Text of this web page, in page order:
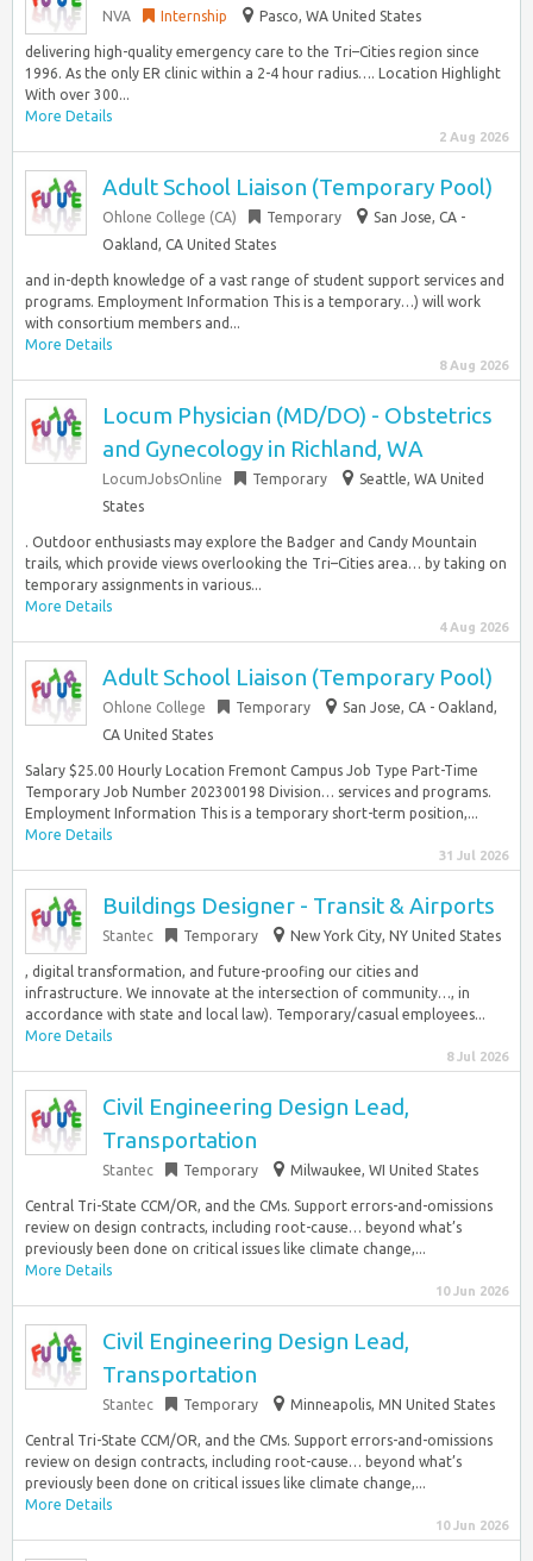
NVA Internship Pasco, WA United States
delivering high-quality emergency care to the Tri–Cities region since
1996. As the only ER clinic within a 2-4 hour radius…. Location Highlight
With over 300...
More Details
2 Aug 2026
Adult School Liaison (Temporary Pool)
Ohlone College (CA) Temporary
San Jose, CA -
Oakland, CA United States
and in-depth knowledge of a vast range of student support services and
programs. Employment Information This is a temporary…) will work
with consortium members and...
More Details
8 Aug 2026
Locum Physician (MD/DO) - Obstetrics
and Gynecology in Richland, WA
LocumJobsOnline Temporary
Seattle, WA United
States
. Outdoor enthusiasts may explore the Badger and Candy Mountain
trails, which provide views overlooking the Tri–Cities area… by taking on
temporary assignments in various...
More Details
4 Aug 2026
Adult School Liaison (Temporary Pool)
Ohlone College Temporary
San Jose, CA - Oakland,
CA United States
Salary $25.00 Hourly Location Fremont Campus Job Type Part-Time
Temporary Job Number 202300198 Division… services and programs.
Employment Information This is a temporary short-term position,...
More Details
31 Jul 2026
Buildings Designer - Transit & Airports
Stantec Temporary New York City, NY United States
, digital transformation, and future-proofing our cities and
infrastructure. We innovate at the intersection of community…, in
accordance with state and local law). Temporary/casual employees...
More Details
8 Jul 2026
Civil Engineering Design Lead,
Transportation
Stantec Temporary Milwaukee, WI United States
Central Tri-State CCM/OR, and the CMs. Support errors-and-omissions
review on design contracts, including root-cause… beyond what’s
previously been done on critical issues like climate change,...
More Details
10 Jun 2026
Civil Engineering Design Lead,
Transportation
Stantec Temporary Minneapolis, MN United States
Central Tri-State CCM/OR, and the CMs. Support errors-and-omissions
review on design contracts, including root-cause… beyond what’s
previously been done on critical issues like climate change,...
More Details
10 Jun 2026